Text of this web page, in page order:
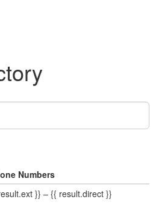
Numbers
}} – {{ result.direct }}